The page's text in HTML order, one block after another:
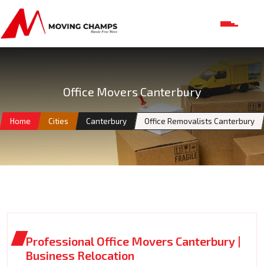
Office Movers Canterbury
Home Cities Canterbury Office Removalists Canterbury
Professional Office Movers Canterbury |
Business Relocation